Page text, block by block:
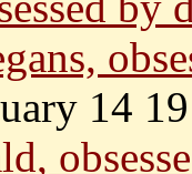
14